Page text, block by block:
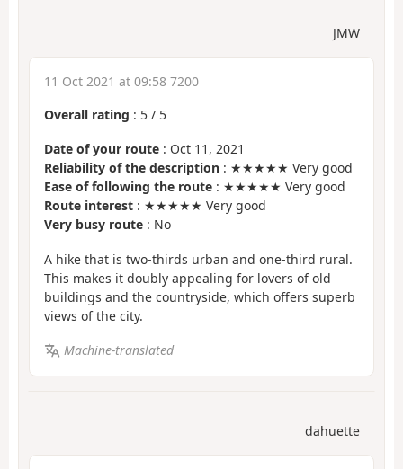
JMW
11 Oct 2021 at 09:58 7200
Overall rating : 5 / 5
Date of your route : Oct 11, 2021
Reliability of the description : ★★★★★ Very good
Ease of following the route : ★★★★★ Very good
Route interest : ★★★★★ Very good
Very busy route : No
A hike that is two-thirds urban and one-third rural.
This makes it doubly appealing for lovers of old
buildings and the countryside, which offers superb
views of the city.
Machine-translated
dahuette